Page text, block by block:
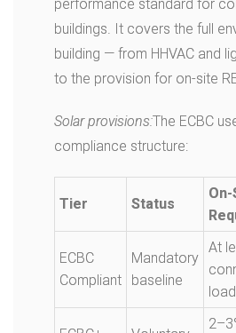
performance standard for
buildings. It covers the full
building — from HHVAC and
to the provision for on-site
Solar provisions:The ECBC
compliance structure:
Tier Status
On-
ECBC
Compliant
Mandatory
baseline
At
load